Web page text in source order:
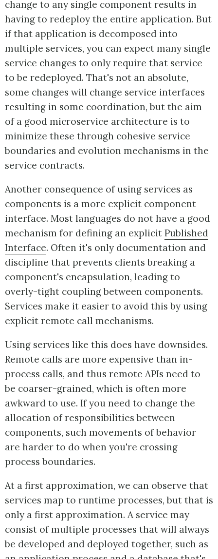
change to any single component results in
having to redeploy the entire application. But
if that application is decomposed into
multiple services, you can expect many single
service changes to only require that service
to be redeployed. That's not an absolute,
some changes will change service interfaces
resulting in some coordination, but the aim
of a good microservice architecture is to
minimize these through cohesive service
boundaries and evolution mechanisms in the
service contracts.
Another consequence of using services as
components is a more explicit component
interface. Most languages do not have a good
mechanism for defining an explicit Published
Interface. Often it's only documentation and
discipline that prevents clients breaking a
component's encapsulation, leading to
overly-tight coupling between components.
Services make it easier to avoid this by using
explicit remote call mechanisms.
Using services like this does have downsides.
Remote calls are more expensive than in-
process calls, and thus remote APIs need to
be coarser-grained, which is often more
awkward to use. If you need to change the
allocation of responsibilities between
components, such movements of behavior
are harder to do when you're crossing
process boundaries.
At a first approximation, we can observe that
services map to runtime processes, but that is
only a first approximation. A service may
consist of multiple processes that will always
be developed and deployed together, such as